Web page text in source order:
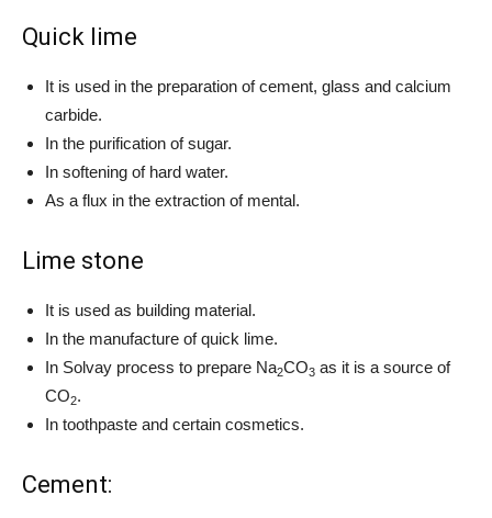
Quick lime
It is used in the preparation of cement, glass and calcium
carbide.
In the purification of sugar.
In softening of hard water.
As a flux in the extraction of mental.
Lime stone
It is used as building material.
In the manufacture of quick lime.
In Solvay process to prepare Na2CO3 as it is a source of
CO2.
In toothpaste and certain cosmetics.
Cement: